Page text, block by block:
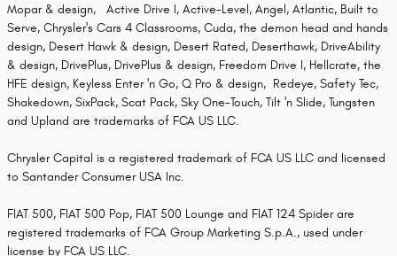
Mopar & design, Active Drive I, Active-Level, Angel, Atlantic, Built to
Serve, Chrysler's Cars 4 Classrooms, Cuda, the demon head and hands
design, Desert Hawk & design, Desert Rated, Deserthawk, DriveAbility
& design, DrivePlus, DrivePlus & design, Freedom Drive I, Hellcrate, the
HFE design, Keyless Enter 'n Go, Q Pro & design, Redeye, Safety Tec,
Shakedown, SixPack, Scat Pack, Sky One-Touch, Tilt 'n Slide, Tungsten
and Upland are trademarks of FCA US LLC.
Chrysler Capital is a registered trademark of FCA US LLC and licensed
to Santander Consumer USA Inc.
FIAT 500, FIAT 500 Pop, FIAT 500 Lounge and FIAT 124 Spider are
registered trademarks of FCA Group Marketing S.p.A., used under
license by FCA US LLC.